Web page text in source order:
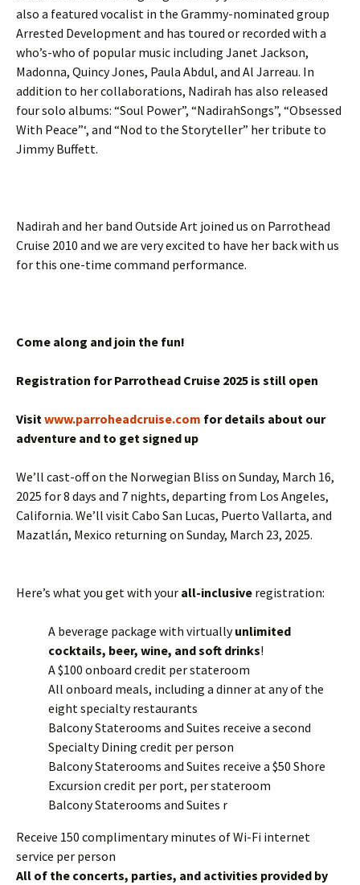
also a featured vocalist in the Grammy-nominated group
Arrested Development and has toured or recorded with a
who’s-who of popular music including Janet Jackson,
Madonna, Quincy Jones, Paula Abdul, and Al Jarreau. In
addition to her collaborations, Nadirah has also released
four solo albums: “Soul Power”, “NadirahSongs”, “Obsessed
With Peace”‘, and “Nod to the Storyteller” her tribute to
Jimmy Buffett.
Nadirah and her band Outside Art joined us on Parrothead
Cruise 2010 and we are very excited to have her back with us
for this one-time command performance.
Come along and join the fun!
Registration for Parrothead Cruise 2025 is still open
Visitwww.parroheadcruise.com for details about our
adventure and to get signed up
We’ll cast-off on the Norwegian Bliss on Sunday, March 16,
2025 for 8 days and 7 nights, departing from Los Angeles,
California. We’ll visit Cabo San Lucas, Puerto Vallarta, and
Mazatlán, Mexico returning on Sunday, March 23, 2025.
Here’s what you get with your all-inclusive registration:
A beverage package with virtuallyunlimited
cocktails, beer, wine, and soft drinks!
A $100 onboard credit per stateroom
All onboard meals, including a dinner at any of the
eight specialty restaurants
Balcony Staterooms and Suites receive a second
Specialty Dining credit per person
Balcony Staterooms and Suites receive a $50 Shore
Excursion credit per port, per stateroom
Balcony Staterooms and Suites r
Receive 150 complimentary minutes of Wi-Fi internet
service per person
All of the concerts, parties, and activities provided by